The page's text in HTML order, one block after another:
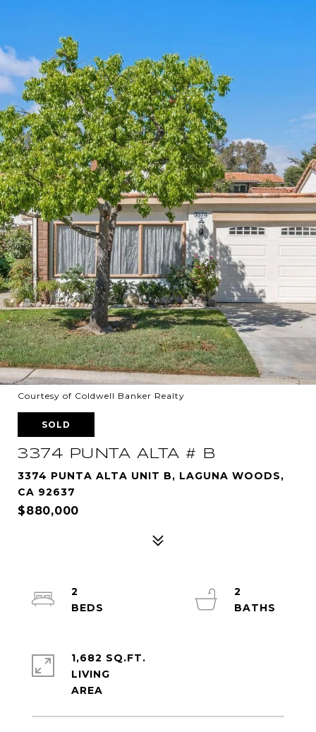
Courtesy of Coldwell Banker Realty
SOLD
3374 PUNTA ALTA # B
3374 PUNTA ALTA UNIT B, LAGUNA WOODS,
CA 92637
$880,000
2
2
1,682 SQ.FT.
LIVING